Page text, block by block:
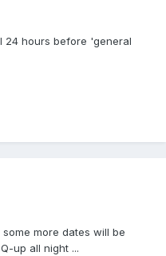
24 hours before 'general
more dates will be
up all night ...